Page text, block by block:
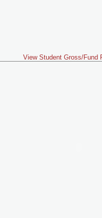
View Student Gross/Fund